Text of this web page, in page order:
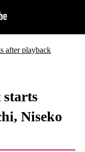
after playback
starts
Niseko